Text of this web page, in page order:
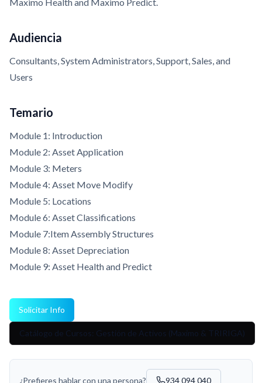
Audiencia
Consultants, System Administrators, Support, Sales, and
Users
Temario
Module 1: Introduction
Module 2: Asset Application
Module 3: Meters
Module 4: Asset Move Modify
Module 5: Locations
Module 6: Asset Classifications
Module 7:Item Assembly Structures
Module 8: Asset Depreciation
Module 9: Asset Health and Predict
Solicitar Info
Catálogo de Cursos: Gestión de Activos (Maximo & TRIRIGA)
¿Prefieres hablar con una persona? 934 094 040